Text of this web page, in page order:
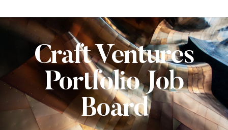
Craft Ventures
Portfolio Job
Board